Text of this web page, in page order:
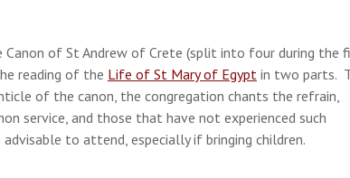
of St Andrew of Crete (split into four during the
reading of the Life of St Mary of Egypt in two parts.
of the canon, the congregation chants the refrain,
service, and those that have not experienced such
to attend, especially if bringing children.